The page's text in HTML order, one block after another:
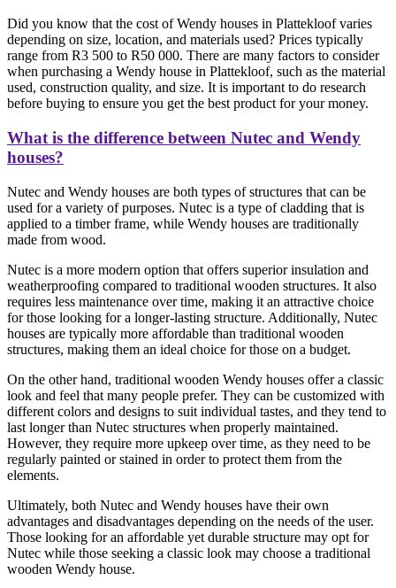
Did you know that the cost of Wendy houses in Plattekloof varies
depending on size, location, and materials used? Prices typically
range from R3 500 to R50 000. There are many factors to consider
when purchasing a Wendy house in Plattekloof, such as the material
used, construction quality, and size. It is important to do research
before buying to ensure you get the best product for your money.
What is the difference between Nutec and Wendy
houses?
Nutec and Wendy houses are both types of structures that can be
used for a variety of purposes. Nutec is a type of cladding that is
applied to a timber frame, while Wendy houses are traditionally
made from wood.
Nutec is a more modern option that offers superior insulation and
weatherproofing compared to traditional wooden structures. It also
requires less maintenance over time, making it an attractive choice
for those looking for a longer-lasting structure. Additionally, Nutec
houses are typically more affordable than traditional wooden
structures, making them an ideal choice for those on a budget.
On the other hand, traditional wooden Wendy houses offer a classic
look and feel that many people prefer. They can be customized with
different colors and designs to suit individual tastes, and they tend to
last longer than Nutec structures when properly maintained.
However, they require more upkeep over time, as they need to be
regularly painted or stained in order to protect them from the
elements.
Ultimately, both Nutec and Wendy houses have their own
advantages and disadvantages depending on the needs of the user.
Those looking for an affordable yet durable structure may opt for
Nutec while those seeking a classic look may choose a traditional
wooden Wendy house.